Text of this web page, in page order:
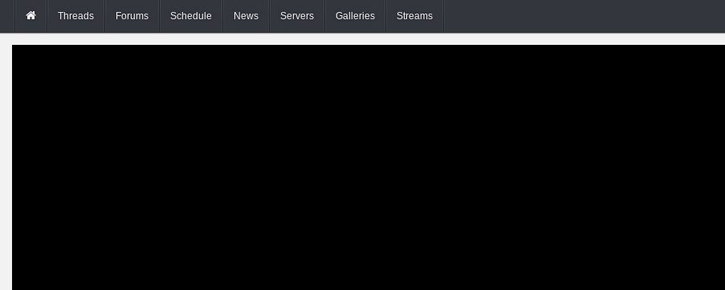
Threads Forums Schedule News Servers Galleries Streams